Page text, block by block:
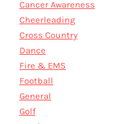
Cancer Awareness
Cheerleading
Cross Country
Dance
Fire & EMS
Football
General
Golf